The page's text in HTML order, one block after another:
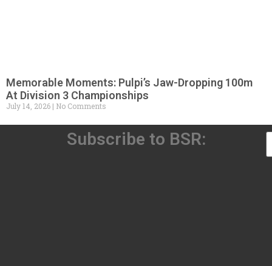
Memorable Moments: Pulpi’s Jaw-Dropping 100m
At Division 3 Championships
July 14, 2026 No Comments
Subscribe to BSR: